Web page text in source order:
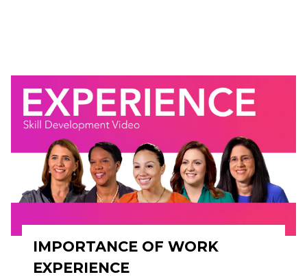
IMPORTANCE OF WORK
EXPERIENCE